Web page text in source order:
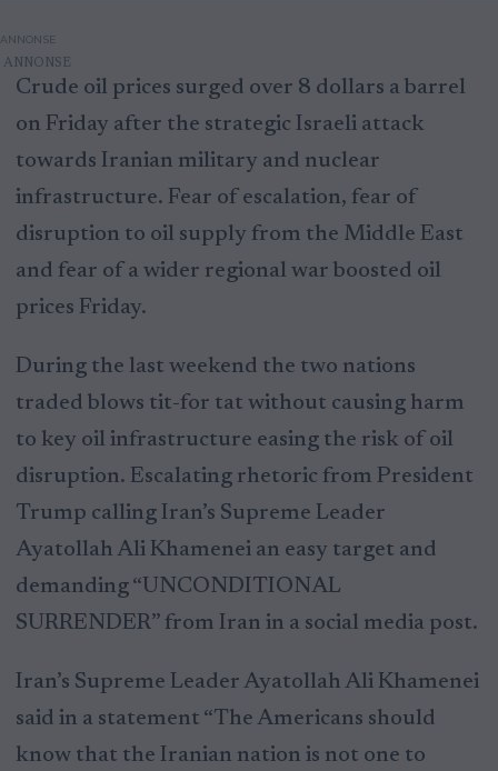
ANNONSE
Crude oil prices surged over 8 dollars a barrel
on Friday after the strategic Israeli attack
towards Iranian military and nuclear
infrastructure. Fear of escalation, fear of
disruption to oil supply from the Middle East
and fear of a wider regional war boosted oil
prices Friday.
During the last weekend the two nations
traded blows tit-for tat without causing harm
to key oil infrastructure easing the risk of oil
disruption. Escalating rhetoric from President
Trump calling Iran’s Supreme Leader
Ayatollah Ali Khamenei an easy target and
demanding “UNCONDITIONAL
SURRENDER” from Iran in a social media post.
Iran’s Supreme Leader Ayatollah Ali Khamenei
said in a statement “The Americans should
know that the Iranian nation is not one to